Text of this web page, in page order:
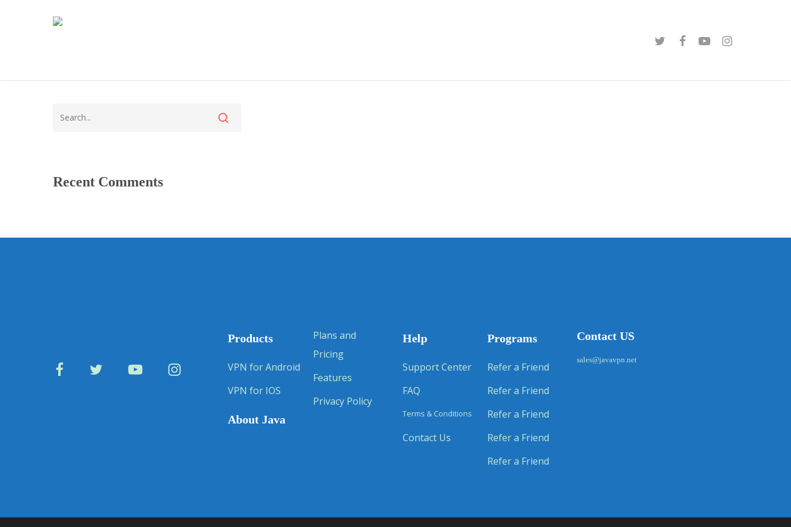
Recent Comments
Products
VPN for Android
VPN for IOS
About Java
Plans and
Pricing
Features
Privacy Policy
Help
Support Center
FAQ
Terms & Conditions
Contact Us
Programs
Refer a Friend
Refer a Friend
Refer a Friend
Refer a Friend
Refer a Friend
Contact US
sales@javavpn.net